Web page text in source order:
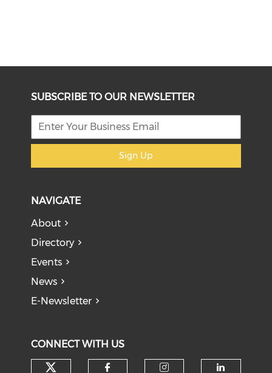
SUBSCRIBE TO OUR NEWSLETTER
Sign Up
NAVIGATE
About
Directory
Events
News
E-Newsletter
CONNECT WITH US